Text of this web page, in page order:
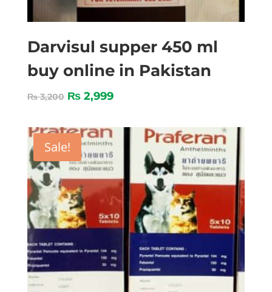
Darvisul supper 450 ml
buy online in Pakistan
₨3,200 ₨2,999
Sale!